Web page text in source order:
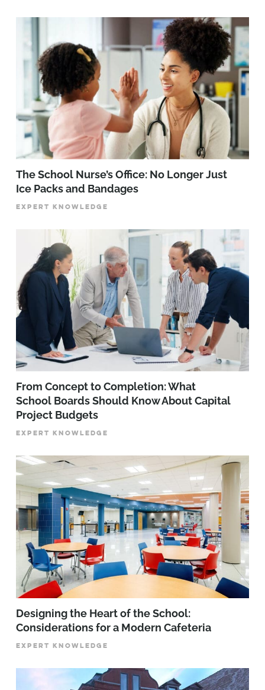
The School Nurse’s Office: No Longer Just
Ice Packs and Bandages
EXPERT KNOWLEDGE
From Concept to Completion: What
School Boards Should Know About Capital
Project Budgets
EXPERT KNOWLEDGE
Designing the Heart of the School:
Considerations for a Modern Cafeteria
EXPERT KNOWLEDGE